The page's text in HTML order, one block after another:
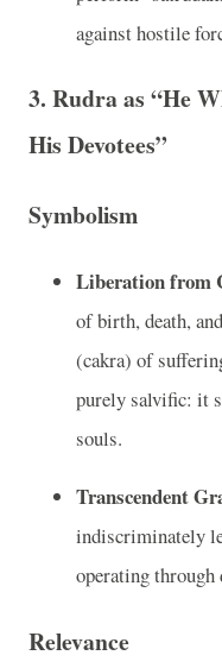
against hostile
3. Rudra as “He
His Devotees”
Symbolism
Liberation from
of birth, death,
(cakra) of
purely salvific: it
souls.
Transcendent
indiscriminately
operating through
Relevance